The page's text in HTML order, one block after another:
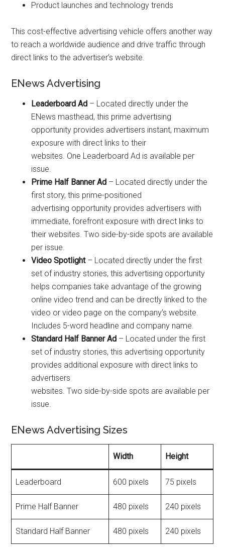
Product launches and technology trends
This cost-effective advertising vehicle offers another way
to reach a worldwide audience and drive traffic through
direct links to the advertiser’s website.
ENews Advertising
Leaderboard Ad – Located directly under the
ENews masthead, this prime advertising
opportunity provides advertisers instant, maximum
exposure with direct links to their
websites. One Leaderboard Ad is available per
issue.
Prime Half Banner Ad – Located directly under the
first story, this prime-positioned
advertising opportunity provides advertisers with
immediate, forefront exposure with direct links to
their websites. Two side-by-side spots are available
per issue.
Video Spotlight– Located directly under the first
set of industry stories, this advertising opportunity
helps companies take advantage of the growing
online video trend and can be directly linked to the
video or video page on the company’s website.
Includes 5-word headline and company name.
Standard Half Banner Ad – Located under the first
set of industry stories, this advertising opportunity
provides additional exposure with direct links to
advertisers
websites. Two side-by-side spots are available per
issue.
ENews Advertising Sizes
Width Height
Leaderboard 600 pixels 75 pixels
Prime Half Banner 480 pixels 240 pixels
Standard Half Banner 480 pixels 240 pixels